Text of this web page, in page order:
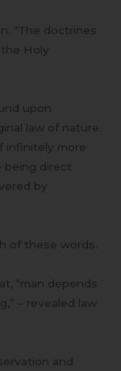
“The doctrines
Holy
upon
law of nature.
infinitely more
being direct
by
of these words.
“man depends
– revealed law
and